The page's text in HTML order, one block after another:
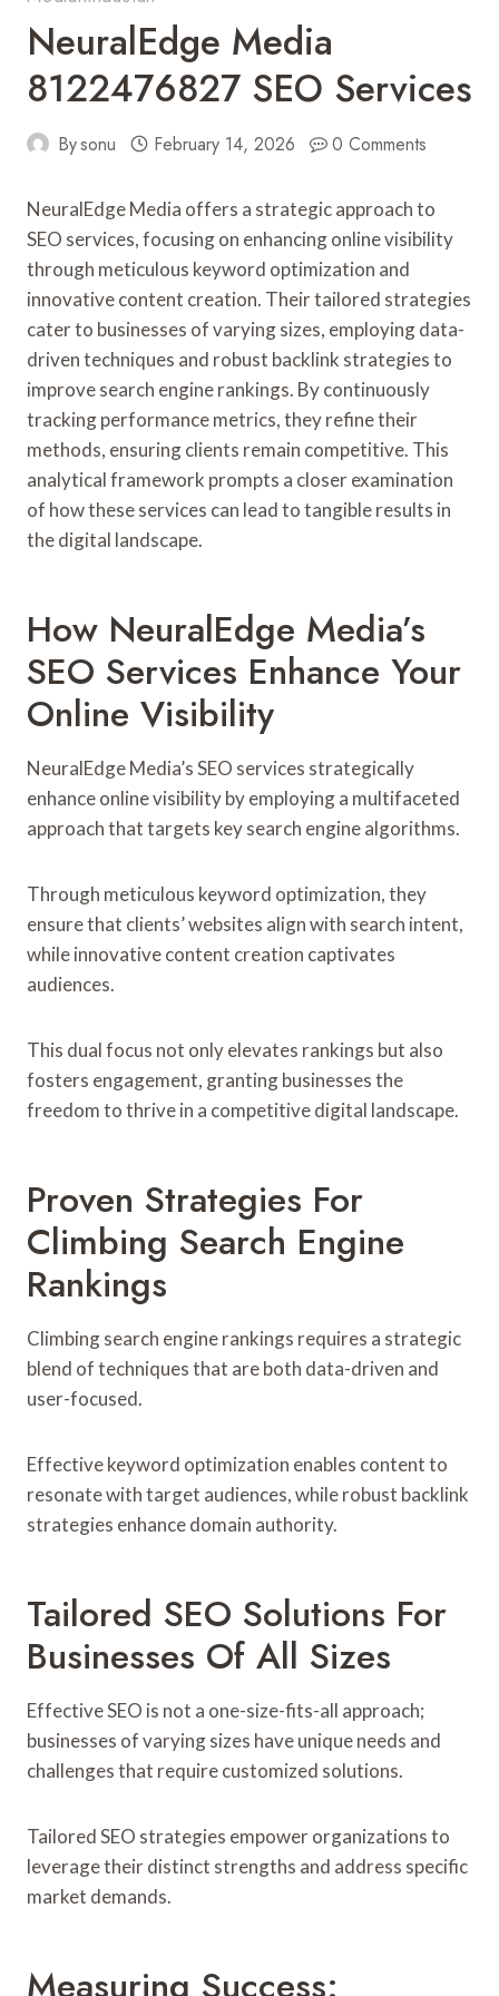
NeuralEdge Media
8122476827 SEO Services
Bysonu February 14, 2026 0 Comments
NeuralEdge Media offers a strategic approach to
SEO services, focusing on enhancing online visibility
through meticulous keyword optimization and
innovative content creation. Their tailored strategies
cater to businesses of varying sizes, employing data-
driven techniques and robust backlink strategies to
improve search engine rankings. By continuously
tracking performance metrics, they refine their
methods, ensuring clients remain competitive. This
analytical framework prompts a closer examination
of how these services can lead to tangible results in
the digital landscape.
How NeuralEdge Media’s
SEO Services Enhance Your
Online Visibility
NeuralEdge Media’s SEO services strategically
enhance online visibility by employing a multifaceted
approach that targets key search engine algorithms.
Through meticulous keyword optimization, they
ensure that clients’ websites align with search intent,
while innovative content creation captivates
audiences.
This dual focus not only elevates rankings but also
fosters engagement, granting businesses the
freedom to thrive in a competitive digital landscape.
Proven Strategies For
Climbing Search Engine
Rankings
Climbing search engine rankings requires a strategic
blend of techniques that are both data-driven and
user-focused.
Effective keyword optimization enables content to
resonate with target audiences, while robust backlink
strategies enhance domain authority.
Tailored SEO Solutions For
Businesses Of All Sizes
Effective SEO is not a one-size-fits-all approach;
businesses of varying sizes have unique needs and
challenges that require customized solutions.
Tailored SEO strategies empower organizations to
leverage their distinct strengths and address specific
market demands.
Measuring Success: